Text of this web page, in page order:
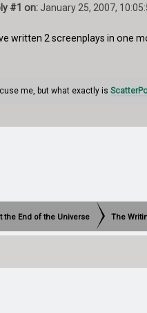
#1 on:January 25, 2007,
written 2 screenplays in one
me, but what exactly is
the End of the Universe The